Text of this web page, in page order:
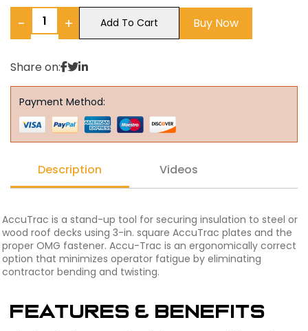
− + Add To Cart Buy Now
Share on:
Payment Method:
Description Videos
AccuTrac is a stand-up tool for securing insulation to steel or
wood roof decks using 3-in. square AccuTrac plates and the
proper OMG fastener. Accu-Trac is an ergonomically correct
option that minimizes operator fatigue by eliminating
contractor bending and twisting.
FEATURES & BENEFITS